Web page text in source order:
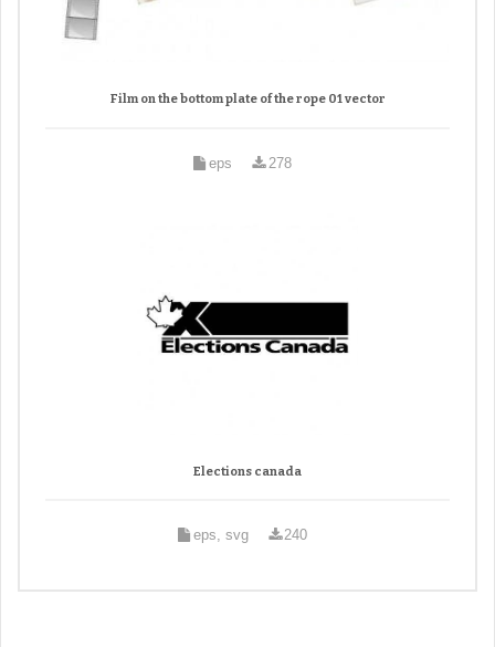
Film on the bottom plate of the rope 01 vector
eps 278
Elections canada
eps, svg 240